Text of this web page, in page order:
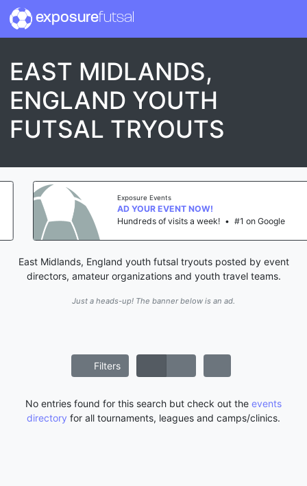
exposurefutsal
EAST MIDLANDS,
ENGLAND YOUTH
FUTSAL TRYOUTS
Exposure Events
AD YOUR EVENT NOW!
Hundreds of visits a week! • #1 on Google
East Midlands, England youth futsal tryouts posted by event
directors, amateur organizations and youth travel teams.
Just a heads-up! The banner below is an ad.
Filters
No entries found for this search but check out the events
directory for all tournaments, leagues and camps/clinics.